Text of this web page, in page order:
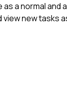
a normal and
new tasks